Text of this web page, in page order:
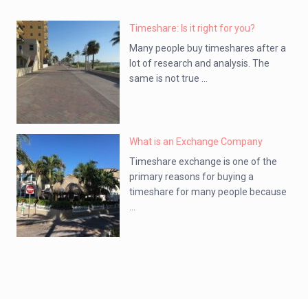
Timeshare: Is it right for you?
Many people buy timeshares after a
lot of research and analysis. The
same is not true ...
What is an Exchange Company
Timeshare exchange is one of the
primary reasons for buying a
timeshare for many people because